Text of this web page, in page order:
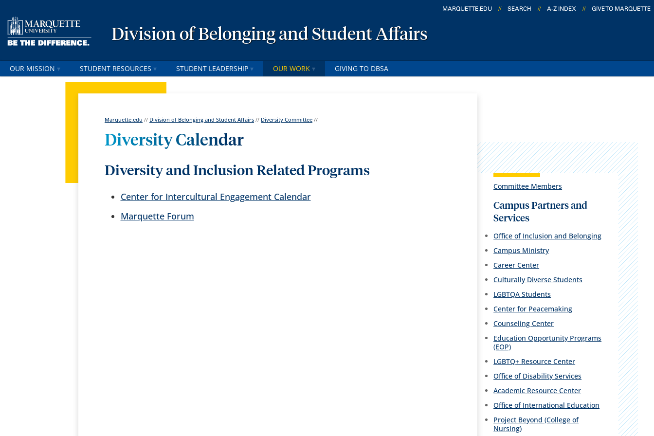
MARQUETTE.EDU // SEARCH // A-Z INDEX // GIVE TO MARQUETTE
Division of Belonging and Student Affairs
OUR MISSION STUDENT RESOURCES STUDENT LEADERSHIP OUR WORK GIVING TO DBSA
Marquette.edu // Division of Belonging and Student Affairs // Diversity Committee //
Diversity Calendar
Diversity and Inclusion Related Programs
Center for Intercultural Engagement Calendar
Marquette Forum
Committee Members
Campus Partners and
Services
Office of Inclusion and Belonging
Campus Ministry
Career Center
Culturally Diverse Students
LGBTQA Students
Center for Peacemaking
Counseling Center
Education Opportunity Programs
(EOP)
LGBTQ+ Resource Center
Office of Disability Services
Academic Resource Center
Office of International Education
Project Beyond (College of
Nursing)